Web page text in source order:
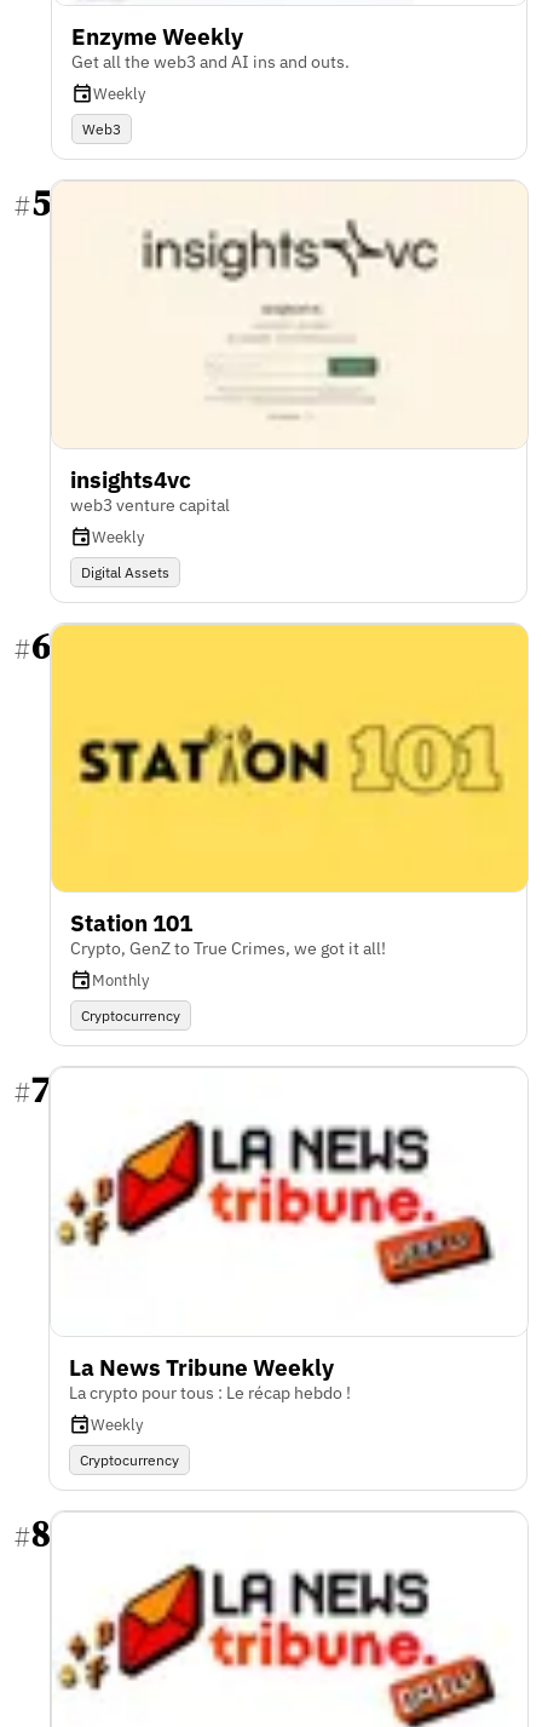
Enzyme Weekly
Get all the web3 and AI ins and outs.
Weekly
Web3
#5
insights4vc
web3 venture capital
Weekly
Digital Assets
#6
Station 101
Crypto, GenZ to True Crimes, we got it all!
Monthly
Cryptocurrency
#7
La News Tribune Weekly
La crypto pour tous : Le récap hebdo !
Weekly
Cryptocurrency
#8